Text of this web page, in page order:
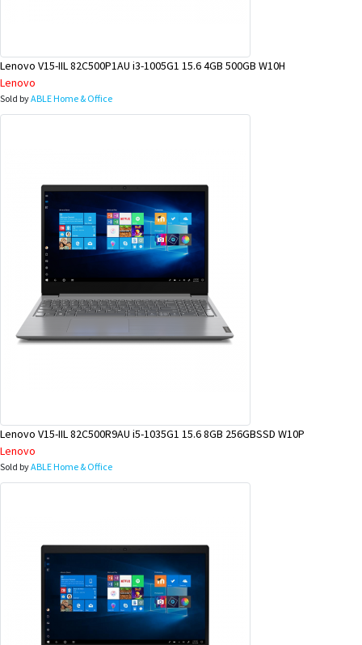
Lenovo V15-IIL 82C500P1AU i3-1005G1 15.6 4GB 500GB W10H
Lenovo
Sold byABLE Home & Office
Lenovo V15-IIL 82C500R9AU i5-1035G1 15.6 8GB 256GBSSD W10P
Lenovo
Sold byABLE Home & Office